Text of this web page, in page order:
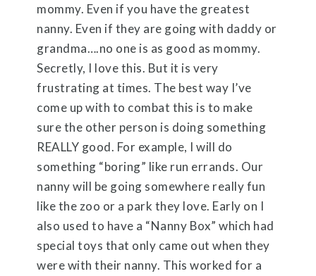
mommy. Even if you have the greatest
nanny. Even if they are going with daddy or
grandma….no one is as good as mommy.
Secretly, I love this. But it is very
frustrating at times. The best way I’ve
come up with to combat this is to make
sure the other person is doing something
REALLY good. For example, I will do
something “boring” like run errands. Our
nanny will be going somewhere really fun
like the zoo or a park they love. Early on I
also used to have a “Nanny Box” which had
special toys that only came out when they
were with their nanny. This worked for a